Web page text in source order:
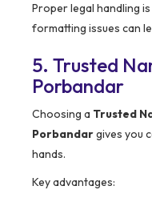
Proper legal handling
formatting issues can
5. Trusted
Porbandar
Choosing a Trusted
Porbandargives you
hands.
Key advantages: